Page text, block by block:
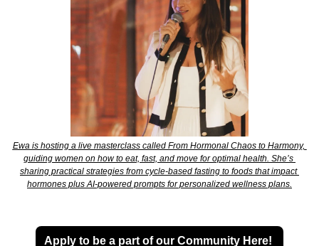
Ewa is hosting a live masterclass called From Hormonal Chaos to Harmony,
guiding women on how to eat, fast, and move for optimal health. She’s
sharing practical strategies from cycle-based fasting to foods that impact
hormones plus AI-powered prompts for personalized wellness plans.
Apply to be a part of our Community Here!